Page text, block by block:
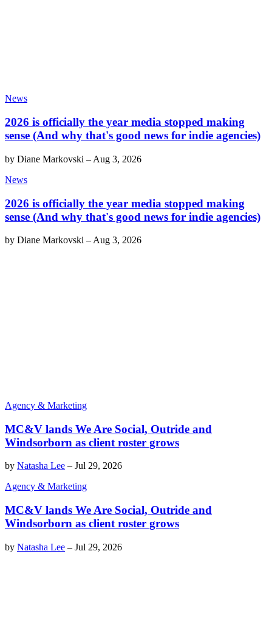
News
2026 is officially the year media stopped making
sense (And why that's good news for indie agencies)
by Diane Markovski – Aug 3, 2026
News
2026 is officially the year media stopped making
sense (And why that's good news for indie agencies)
by Diane Markovski – Aug 3, 2026
Agency & Marketing
MC&V lands We Are Social, Outride and
Windsorborn as client roster grows
by Natasha Lee – Jul 29, 2026
Agency & Marketing
MC&V lands We Are Social, Outride and
Windsorborn as client roster grows
by Natasha Lee – Jul 29, 2026